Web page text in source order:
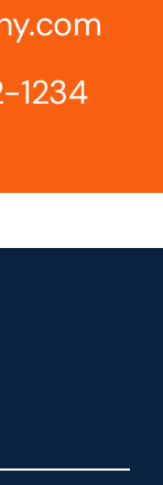
1234